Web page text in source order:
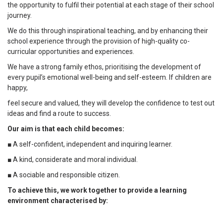
the opportunity to fulfil their potential at each stage of their school
journey.
We do this through inspirational teaching, and by enhancing their
school experience through the provision of high-quality co-
curricular opportunities and experiences.
We have a strong family ethos, prioritising the development of
every pupil’s emotional well-being and self-esteem. If children are
happy,
feel secure and valued, they will develop the confidence to test out
ideas and find a route to success.
Our aim is that each child becomes:
■ A self-confident, independent and inquiring learner.
■ A kind, considerate and moral individual.
■ A sociable and responsible citizen.
To achieve this, we work together to provide a learning
environment characterised by: